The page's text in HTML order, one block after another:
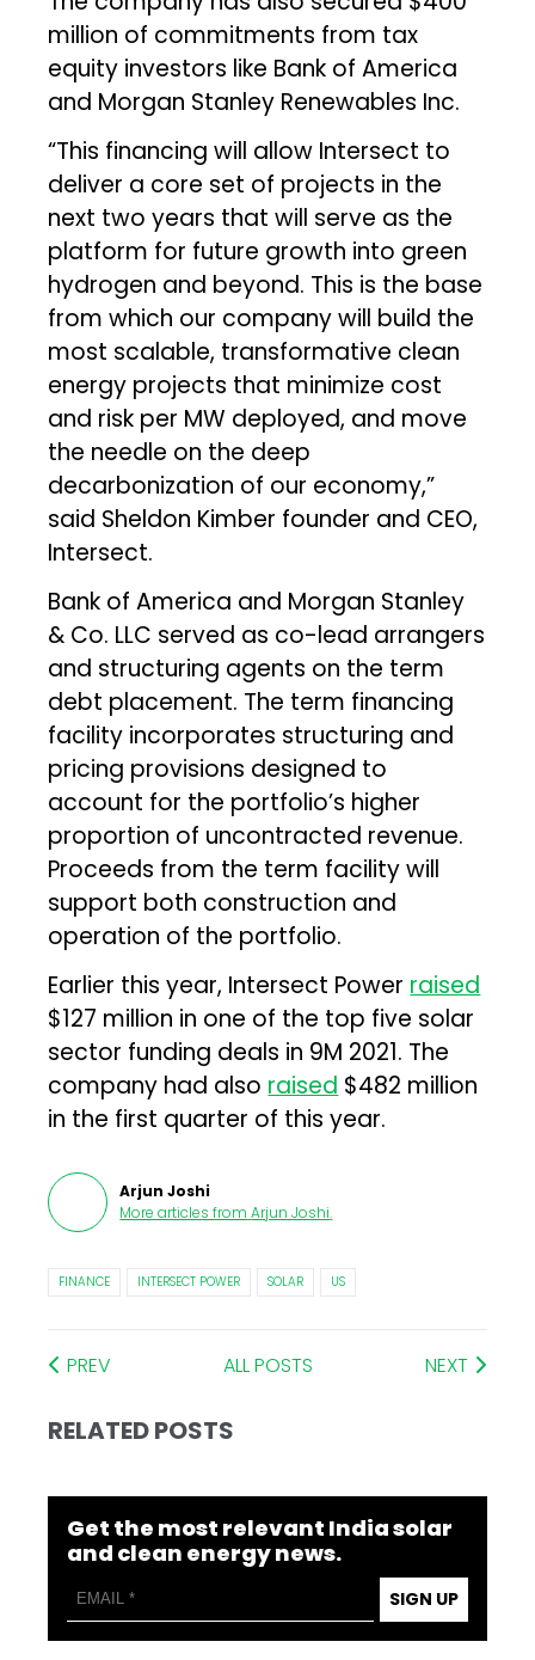
million of commitments from tax
equity investors like Bank of America
and Morgan Stanley Renewables Inc.
“This financing will allow Intersect to
deliver a core set of projects in the
next two years that will serve as the
platform for future growth into green
hydrogen and beyond. This is the base
from which our company will build the
most scalable, transformative clean
energy projects that minimize cost
and risk per MW deployed, and move
the needle on the deep
decarbonization of our economy,”
said Sheldon Kimber founder and CEO,
Intersect.
Bank of America and Morgan Stanley
& Co. LLC served as co-lead arrangers
and structuring agents on the term
debt placement. The term financing
facility incorporates structuring and
pricing provisions designed to
account for the portfolio’s higher
proportion of uncontracted revenue.
Proceeds from the term facility will
support both construction and
operation of the portfolio.
Earlier this year, Intersect Power raised
$127 million in one of the top five solar
sector funding deals in 9M 2021. The
company had also raised $482 million
in the first quarter of this year.
Arjun Joshi
More articles from Arjun Joshi.
FINANCE INTERSECT POWER SOLAR US
PREV ALL POSTS NEXT
RELATED POSTS
Get the most relevant India solar
and clean energy news.
SIGN UP